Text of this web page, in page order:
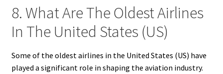
8. What Are The Oldest Airlines
In The United States (US)
Some of the oldest airlines in the United States (US) have
played a significant role in shaping the aviation industry.